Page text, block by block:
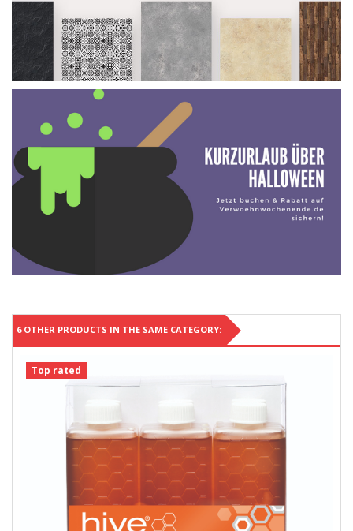
6 OTHER PRODUCTS IN THE SAME CATEGORY:
Top rated